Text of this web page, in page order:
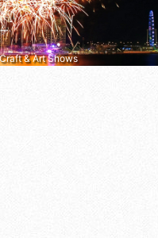
& Art Shows